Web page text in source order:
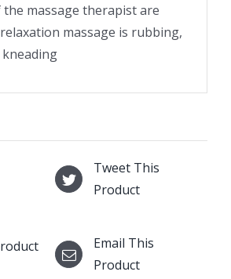
massage therapist are
massage is rubbing,
Tweet This
Product
Email This
Product